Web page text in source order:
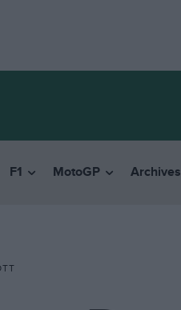
F1 MotoGP Archives